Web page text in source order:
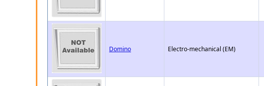
Domino Electro-mechanical (EM)